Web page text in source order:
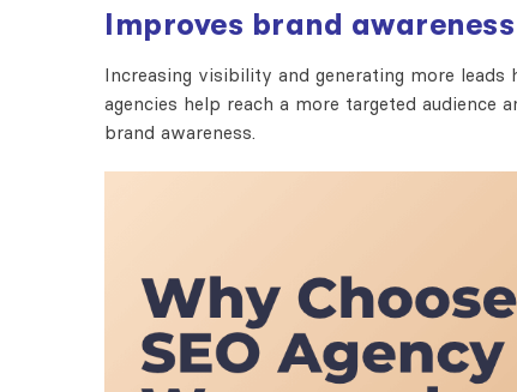
Improves brand awareness
Increasing visibility and generating more leads
agencies help reach a more targeted
brand awareness.